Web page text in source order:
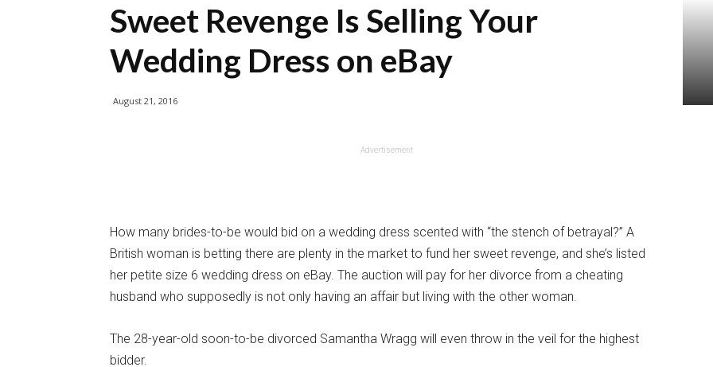
Sweet Revenge Is Selling Your
Wedding Dress on eBay
August 21, 2016
Advertisement
How many brides-to-be would bid on a wedding dress scented with “the stench of betrayal?” A
British woman is betting there are plenty in the market to fund her sweet revenge, and she’s listed
her petite size 6 wedding dress on eBay. The auction will pay for her divorce from a cheating
husband who supposedly is not only having an affair but living with the other woman.
The 28-year-old soon-to-be divorced Samantha Wragg will even throw in the veil for the highest
bidder.